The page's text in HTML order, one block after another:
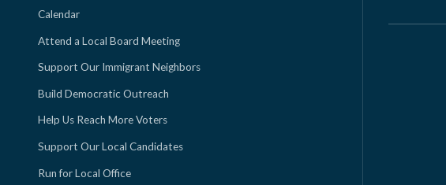
Calendar
Attend a Local Board Meeting
Support Our Immigrant Neighbors
Build Democratic Outreach
Help Us Reach More Voters
Support Our Local Candidates
Run for Local Office